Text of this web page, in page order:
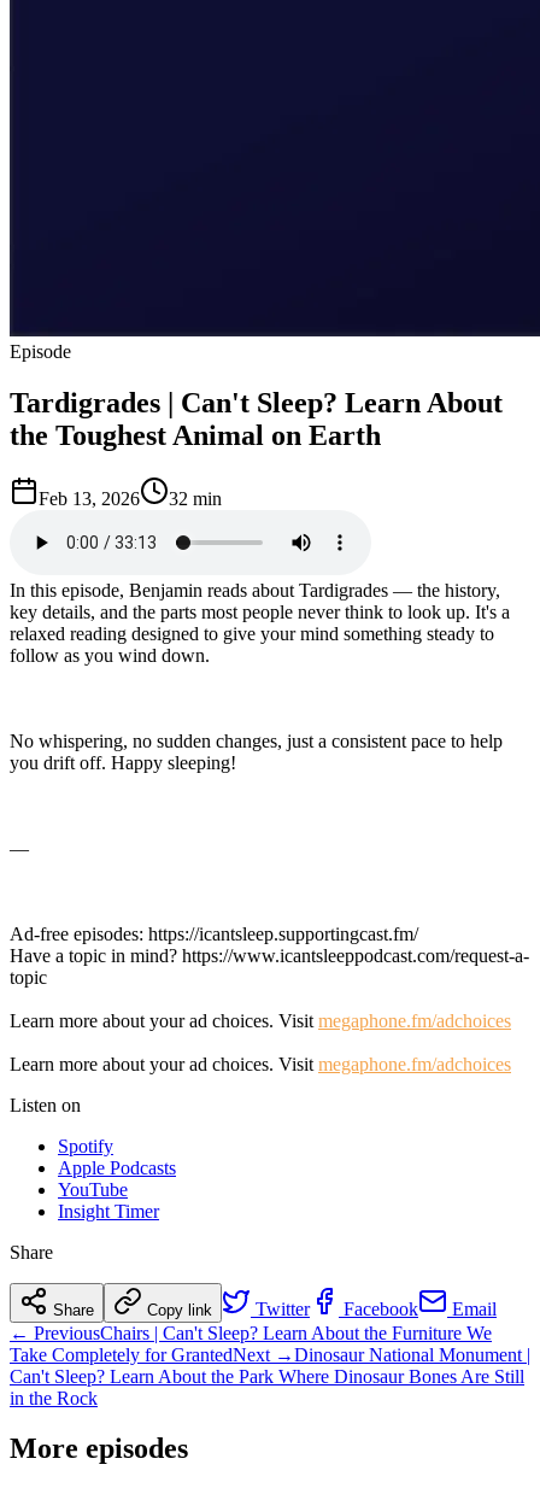
Episode
Tardigrades | Can't Sleep? Learn About
the Toughest Animal on Earth
Feb 13, 2026 32 min
In this episode, Benjamin reads about Tardigrades — the history,
key details, and the parts most people never think to look up. It's a
relaxed reading designed to give your mind something steady to
follow as you wind down.
No whispering, no sudden changes, just a consistent pace to help
you drift off. Happy sleeping!
—
Ad-free episodes: https://icantsleep.supportingcast.fm/
Have a topic in mind? https://www.icantsleeppodcast.com/request-a-
topic
Learn more about your ad choices. Visit megaphone.fm/adchoices
Learn more about your ad choices. Visit megaphone.fm/adchoices
Listen on
Spotify
Apple Podcasts
YouTube
Insight Timer
Share
Share Copy link Twitter Facebook
Email
← PreviousChairs | Can't Sleep? Learn About the Furniture We
Take Completely for GrantedNext →Dinosaur National Monument |
Can't Sleep? Learn About the Park Where Dinosaur Bones Are Still
in the Rock
More episodes